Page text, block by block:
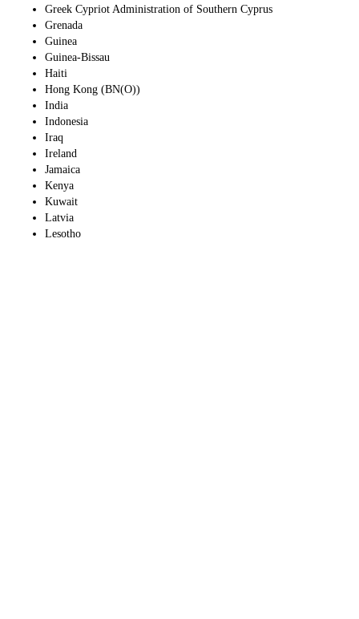
Greek Cypriot Administration of Southern Cyprus
Grenada
Guinea
Guinea-Bissau
Haiti
Hong Kong (BN(O))
India
Indonesia
Iraq
Ireland
Jamaica
Kenya
Kuwait
Latvia
Lesotho